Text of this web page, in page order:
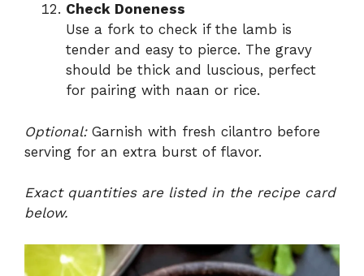
Check Doneness
Use a fork to check if the lamb is
tender and easy to pierce. The gravy
should be thick and luscious, perfect
for pairing with naan or rice.
Optional:Garnish with fresh cilantro before
serving for an extra burst of flavor.
Exact quantities are listed in the recipe card
below.